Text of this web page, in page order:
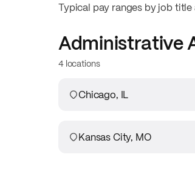
Typical pay ranges by job
Administrative
4 locations
Chicago, IL
Kansas City, MO